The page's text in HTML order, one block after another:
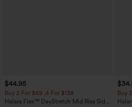
$44.95
Buy 2 For $69 ,4 For $138
Halara Flex™ DayStretch Mid Rise Side
Buy